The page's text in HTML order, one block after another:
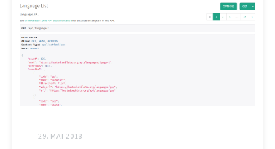
29. MAI 2018